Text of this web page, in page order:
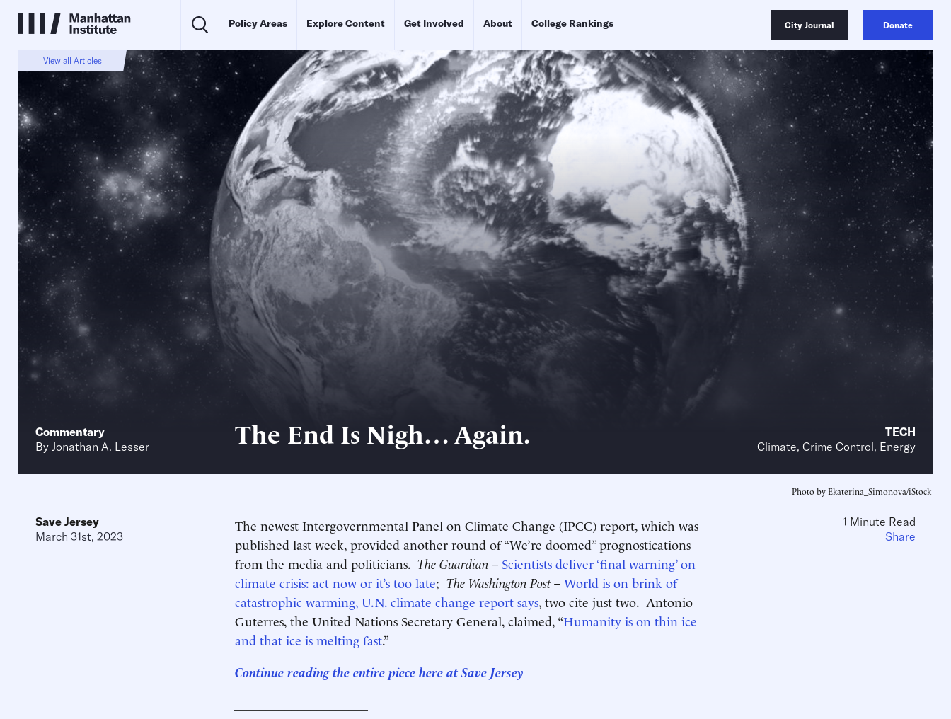
Policy Areas Explore Content Get Involved About College Rankings City Journal Donate
View all Articles
Commentary
By Jonathan A. Lesser The End Is Nigh… Again.
TECH
Climate, Crime Control, Energy
Photo by Ekaterina_Simonova/iStock
Save Jersey
March 31st, 2023
The newest Intergovernmental Panel on Climate Change (IPCC) report, which was
published last week, provided another round of “We’re doomed” prognostications
from the media and politicians. The Guardian – Scientists deliver ‘final warning’ on
climate crisis: act now or it’s too late; The Washington Post– World is on brink of
catastrophic warming, U.N. climate change report says, two cite just two. Antonio
Guterres, the United Nations Secretary General, claimed, “Humanity is on thin ice
and that ice is melting fast.”
Continue reading the entire piece here at Save Jersey
1 Minute Read
Share